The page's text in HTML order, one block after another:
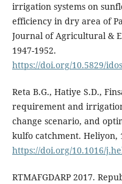
irrigation systems on
efficiency in dry area of
Journal of Agricultural &
1947-1952.
https://doi.org/10.5829/
Reta B.G., Hatiye S.D.,
requirement and
change scenario, and
kulfo catchment. Heliyon,
https://doi.org/10.1016/
RTMAFGDARP 2017.